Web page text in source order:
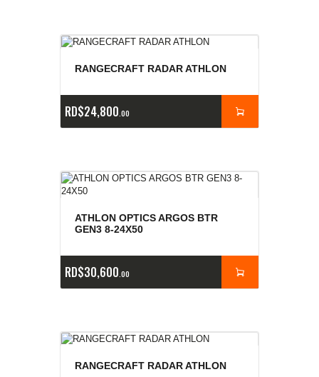
RANGECRAFT RADAR ATHLON
RD$24,800 00
ATHLON OPTICS ARGOS BTR
GEN3 8-24X50
RD$30,600 00
RANGECRAFT RADAR ATHLON